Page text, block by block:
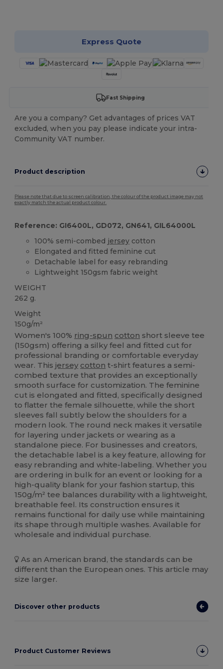
Express Quote
Fast Shipping
Are you a company? Get advantages of prices VAT
excluded, when you pay please indicate your intra-
Community VAT number.
Product description
Please note that due to screen calibration, the colour of the product image may not
exactly match the actual product colour.
Reference: GI6400L, GD072, GN641, GIL64000L
100% semi-combed jersey cotton
Elongated and fitted feminine cut
Detachable label for easy rebranding
Lightweight 150gsm fabric weight
WEIGHT
262 g.
Weight
150g/m²
Women's 100% ring-spun cotton short sleeve tee
(150gsm) offering a silky feel and fitted cut for
professional branding or comfortable everyday
wear. Thisjersey cotton t-shirt features a semi-
combed texture that provides an exceptionally
smooth surface for customization. The feminine
cut is elongated and fitted, specifically designed
to flatter the female silhouette, while the short
sleeves fall subtly below the shoulders for a
modern look. The round neck makes it versatile
for layering under jackets or wearing as a
standalone piece. For businesses and creators,
the detachable label is a key feature, allowing for
easy rebranding and white-labeling. Whether you
are ordering in bulk for an event or looking for a
high-quality blank for your fashion startup, this
150g/m² tee balances durability with a lightweight,
breathable feel. Its construction ensures it
remains functional for daily use while maintaining
its shape through multiple washes. Available for
wholesale and individual purchase.
As an American brand, the standards can be
different than the European ones. This article may
size larger.
Discover other products
Product Customer Reviews